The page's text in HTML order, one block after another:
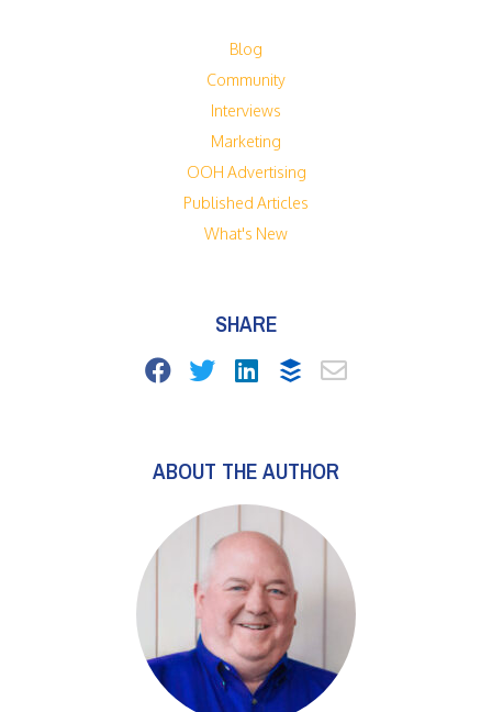
Blog
Community
Interviews
Marketing
OOH Advertising
Published Articles
What's New
SHARE
ABOUT THE AUTHOR